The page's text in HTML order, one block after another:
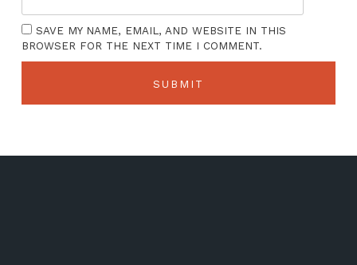
SAVE MY NAME, EMAIL, AND WEBSITE IN THIS
BROWSER FOR THE NEXT TIME I COMMENT.